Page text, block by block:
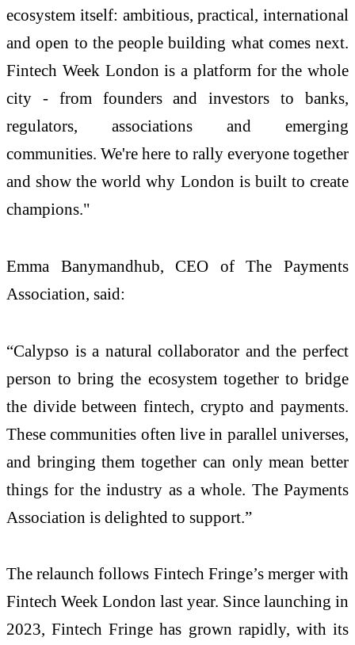
ecosystem itself: ambitious, practical, international
and open to the people building what comes next.
Fintech Week London is a platform for the whole
city - from founders and investors to banks,
regulators, associations and emerging
communities. We're here to rally everyone together
and show the world why London is built to create
champions."
Emma Banymandhub, CEO of The Payments
Association, said:
“Calypso is a natural collaborator and the perfect
person to bring the ecosystem together to bridge
the divide between fintech, crypto and payments.
These communities often live in parallel universes,
and bringing them together can only mean better
things for the industry as a whole. The Payments
Association is delighted to support.”
The relaunch follows Fintech Fringe’s merger with
Fintech Week London last year. Since launching in
2023, Fintech Fringe has grown rapidly, with its